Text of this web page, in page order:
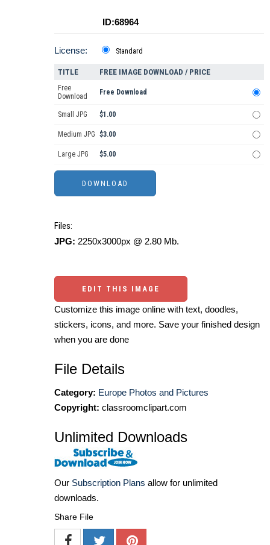
ID:68964
License: Standard
TITLE FREE IMAGE DOWNLOAD / PRICE
Free
Download
Free Download
Small JPG $1.00
Medium JPG $3.00
Large JPG $5.00
Files:
JPG: 2250x3000px @ 2.80 Mb.
EDIT THIS IMAGE
Customize this image online with text, doodles,
stickers, icons, and more. Save your finished design
when you are done
File Details
Category: Europe Photos and Pictures
Copyright: classroomclipart.com
Unlimited Downloads
Our Subscription Plans allow for unlimited
downloads.
Share File